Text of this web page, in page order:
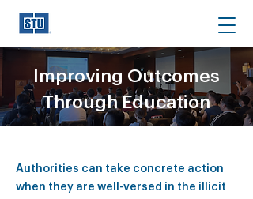
Improving Outcomes
Through Education
Authorities can take concrete action
when they are well-versed in the illicit